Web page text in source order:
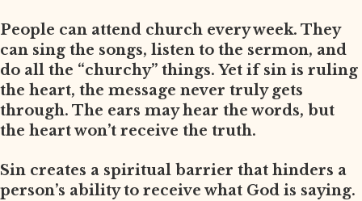
People can attend church every week. They
can sing the songs, listen to the sermon, and
do all the “churchy” things. Yet if sin is ruling
the heart, the message never truly gets
through. The ears may hear the words, but
the heart won’t receive the truth.
Sin creates a spiritual barrier that hinders a
person’s ability to receive what God is saying.